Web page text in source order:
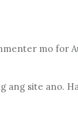
mo for
ang site ano.